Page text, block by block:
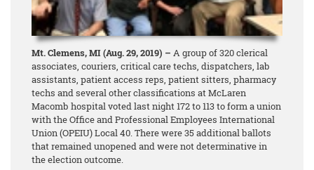
Mt. Clemens, MI (Aug. 29, 2019) – A group of 320 clerical
associates, couriers, critical care techs, dispatchers, lab
assistants, patient access reps, patient sitters, pharmacy
techs and several other classifications at McLaren
Macomb hospital voted last night 172 to 113 to form a union
with the Office and Professional Employees International
Union (OPEIU) Local 40. There were 35 additional ballots
that remained unopened and were not determinative in
the election outcome.